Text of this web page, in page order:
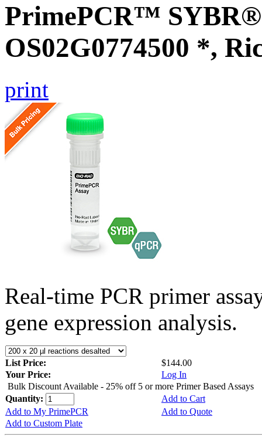
PrimePCR™ SYBR®
OS02G0774500 *,
print
Real-time PCR primer
gene expression analysis.
List Price:
$144.00
Your Price:
Log In
Bulk Discount Available - 25% off 5 or more Primer Based Assays
Quantity:
Add to Cart
Add to My PrimePCR
Add to Quote
Add to Custom Plate